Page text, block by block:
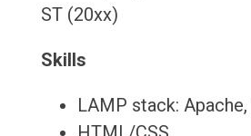
ST (20xx)
Skills
LAMP stack: